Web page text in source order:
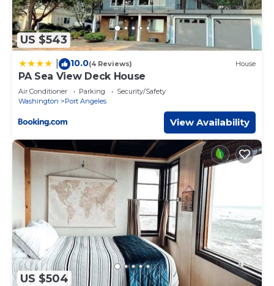
US $543
10.0(4 Reviews) House
PA Sea View Deck House
Air Conditioner Parking
Security/Safety
Washington
Port Angeles
View Availability
US $504